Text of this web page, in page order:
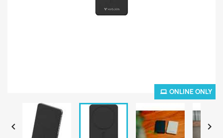
ONLINE ONLY
 